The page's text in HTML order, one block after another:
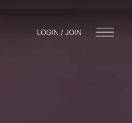
LOGIN / JOIN